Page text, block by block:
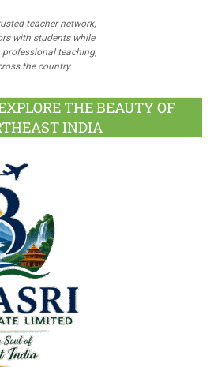
teacher network,
with students while
teaching,
the country.
THE BEAUTY OF
INDIA